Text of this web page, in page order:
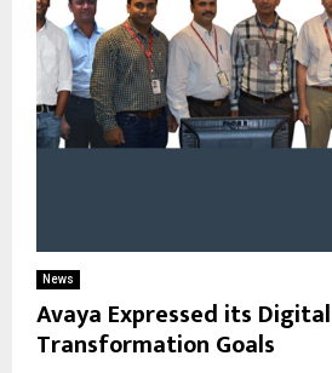
News
Avaya Expressed its Digital
Transformation Goals